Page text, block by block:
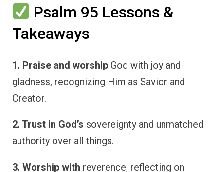
Psalm 95 Lessons &
Takeaways
1. Praise and worship God with joy and
gladness, recognizing Him as Savior and
Creator.
2. Trust in God’s sovereignty and unmatched
authority over all things.
3. Worship with reverence, reflecting on